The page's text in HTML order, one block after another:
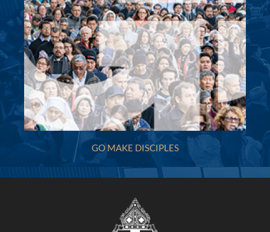
Holy Name of Mary (Marists, 1870) - Hunters
Hill
3A Mary Street, Hunters Hill NSW 2110
(02) 9817 5325
(02) 9817 4615
villamar@bigpond.net.au
http://www.hnom.com.au
Mass Times
Mon :
Sat :
Sun: Holy Name of Mary Church Masses: 8.00am,
10.00am, 6.00pm;St Peter Chanel Church Woolwich
Mass: Sunday 9.00 am
Reconciliation
Get Directions
Holy Spirit (2001) - Carnes Hill
GO MAKE DISCIPLES